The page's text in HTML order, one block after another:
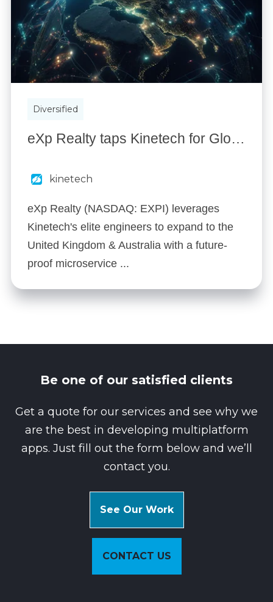
Diversified
eXp Realty taps Kinetech for Global Expansion - Launching 2 New Countries in 4 Months
kinetech
eXp Realty (NASDAQ: EXPI) leverages
Kinetech's elite engineers to expand to the
United Kingdom & Australia with a future-
proof microservice ...
Be one of our satisfied clients
Get a quote for our services and see why we
are the best in developing multiplatform
apps. Just fill out the form below and we’ll
contact you.
See Our Work
CONTACT US